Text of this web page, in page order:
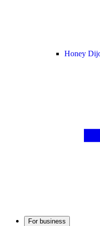
Honey
For business